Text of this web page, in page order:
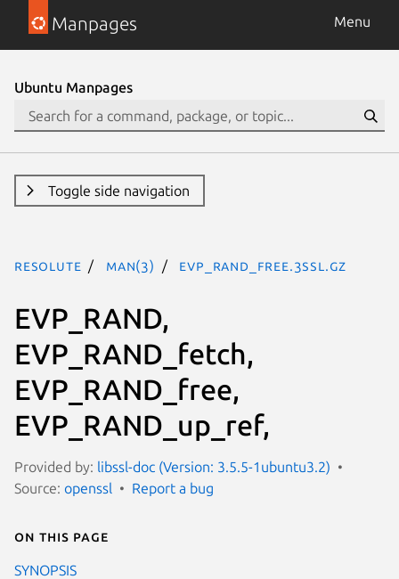
Manpages Menu
Ubuntu Manpages
Toggle side navigation
resolute man(3) EVP_RAND_free.3ssl.gz
EVP_RAND,
EVP_RAND_fetch,
EVP_RAND_free,
EVP_RAND_up_ref,
Provided by: libssl-doc (Version: 3.5.5-1ubuntu3.2)
Source: openssl Report a bug
On this page
SYNOPSIS